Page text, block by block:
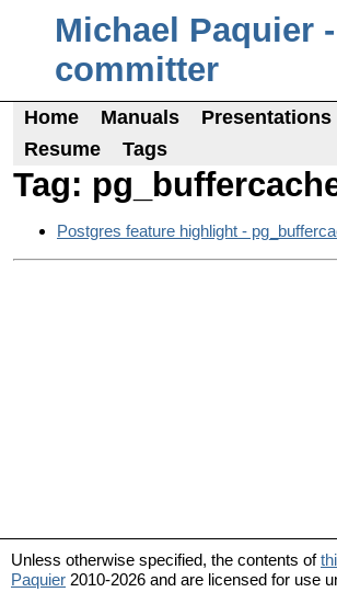
Michael Paquier
committer
Home Manuals Presentations
Resume
Tags
Tag:
Postgres feature highlight -
Unless otherwise specified, the contents of
Paquier 2010-2026 and are licensed for use